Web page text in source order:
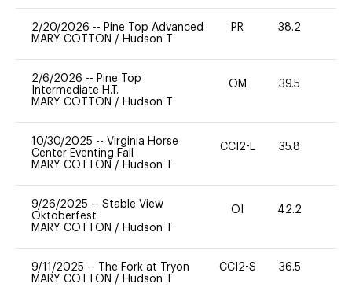
2/20/2026 -- Pine Top Advanced
MARY COTTON / Hudson T
PR 38.2
2/6/2026 -- Pine Top
Intermediate H.T.
MARY COTTON / Hudson T
OM 39.5
10/30/2025 -- Virginia Horse
Center Eventing Fall
MARY COTTON / Hudson T
CCI2-L 35.8
9/26/2025 -- Stable View
Oktoberfest
MARY COTTON / Hudson T
OI 42.2
9/11/2025 --
The Fork at Tryon
MARY COTTON / Hudson T
CCI2-S 36.5